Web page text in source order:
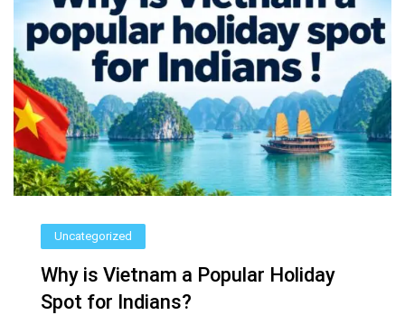
Uncategorized
Why is Vietnam a Popular Holiday
Spot for Indians?